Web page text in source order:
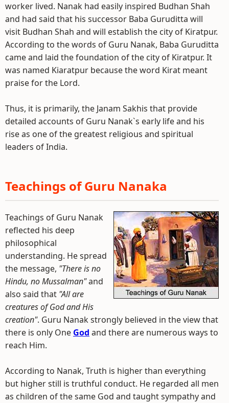
worker lived. Nanak had easily inspired Budhan Shah
and had said that his successor Baba Guruditta will
visit Budhan Shah and will establish the city of Kiratpur.
According to the words of Guru Nanak, Baba Guruditta
came and laid the foundation of the city of Kiratpur. It
was named Kiaratpur because the word Kirat meant
praise for the Lord.
Thus, it is primarily, the Janam Sakhis that provide
detailed accounts of Guru Nanak`s early life and his
rise as one of the greatest religious and spiritual
leaders of India.
Teachings of Guru Nanaka
Teachings of Guru Nanak
reflected his deep
philosophical
understanding. He spread
the message, "There is no
Hindu, no Mussalman"and
also said that "All are
creatures of God and His
creation". Guru Nanak strongly believed in the view that
there is only One God and there are numerous ways to
reach Him.
According to Nanak, Truth is higher than everything
but higher still is truthful conduct. He regarded all men
as children of the same God and taught sympathy and